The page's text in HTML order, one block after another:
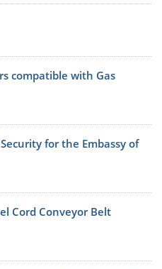
compatible with Gas
for the Embassy of
Cord Conveyor Belt